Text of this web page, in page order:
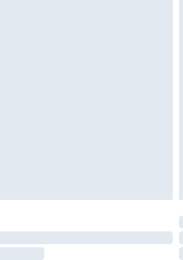
are not available for
delivery times.